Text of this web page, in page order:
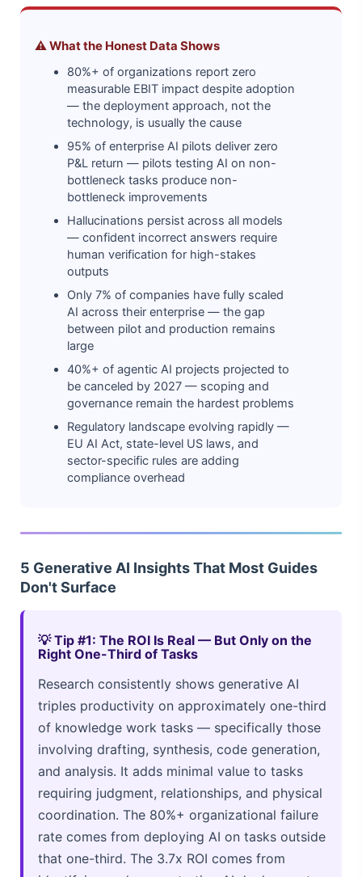
⚠️ What the Honest Data Shows
80%+ of organizations report zero
measurable EBIT impact despite adoption
— the deployment approach, not the
technology, is usually the cause
95% of enterprise AI pilots deliver zero
P&L return — pilots testing AI on non-
bottleneck tasks produce non-
bottleneck improvements
Hallucinations persist across all models
— confident incorrect answers require
human verification for high-stakes
outputs
Only 7% of companies have fully scaled
AI across their enterprise — the gap
between pilot and production remains
large
40%+ of agentic AI projects projected to
be canceled by 2027 — scoping and
governance remain the hardest problems
Regulatory landscape evolving rapidly —
EU AI Act, state-level US laws, and
sector-specific rules are adding
compliance overhead
5 Generative AI Insights That Most Guides
Don't Surface
💡 Tip #1: The ROI Is Real — But Only on the
Right One-Third of Tasks
Research consistently shows generative AI
triples productivity on approximately one-third
of knowledge work tasks — specifically those
involving drafting, synthesis, code generation,
and analysis. It adds minimal value to tasks
requiring judgment, relationships, and physical
coordination. The 80%+ organizational failure
rate comes from deploying AI on tasks outside
that one-third. The 3.7x ROI comes from